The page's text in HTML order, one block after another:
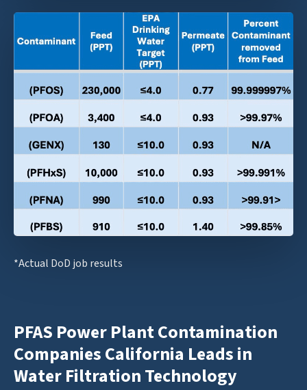
*Actual DoD job results
PFAS Power Plant Contamination
Companies California Leads in
Water Filtration Technology